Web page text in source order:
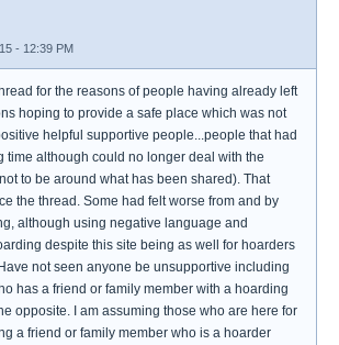
- 12:39 PM
for the reasons of people having already left
hoping to provide a safe place which was not
helpful supportive people...people that had
time although could no longer deal with the
to be around what has been shared). That
the thread. Some had felt worse from and by
although using negative language and
despite this site being as well for hoarders
not seen anyone be unsupportive including
has a friend or family member with a hoarding
opposite. I am assuming those who are here for
a friend or family member who is a hoarder